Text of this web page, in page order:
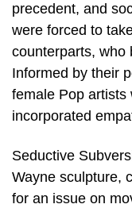
precedent, and
were forced to
counterparts, who
Informed by their
female Pop artists
incorporated
Seductive
Wayne sculpture,
for an issue on